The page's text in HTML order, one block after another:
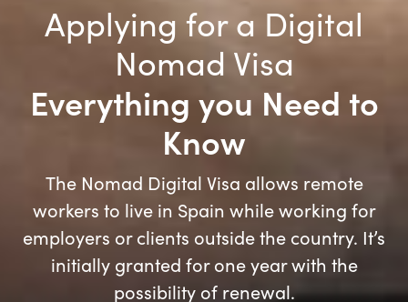
Applying for a Digital
Nomad Visa
Everything you Need to
Know
The Nomad Digital Visa allows remote
workers to live in Spain while working for
employers or clients outside the country. It’s
initially granted for one year with the
possibility of renewal.